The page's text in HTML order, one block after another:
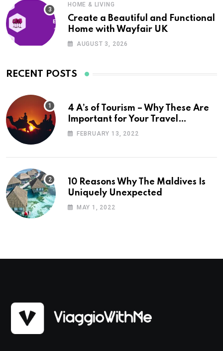
HOME & LIVING
Create a Beautiful and Functional
Home with Wayfair UK
AUGUST 3, 2026
RECENT POSTS
4 A’s of Tourism – Why These Are
Important for Your Travel
Planning
FEBRUARY 13, 2022
10 Reasons Why The Maldives Is
Uniquely Unexpected
MAY 1, 2022